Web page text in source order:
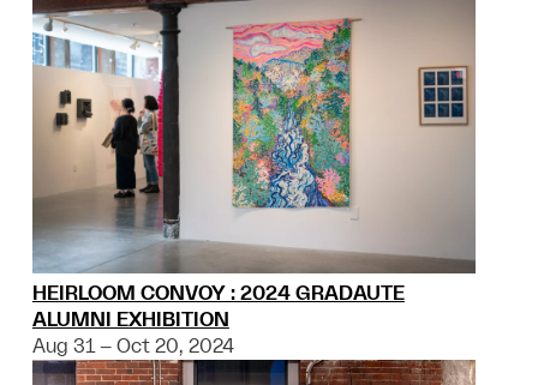
HEIRLOOM CONVOY : 2024 GRADAUTE
ALUMNI EXHIBITION
Aug 31 – Oct 20, 2024